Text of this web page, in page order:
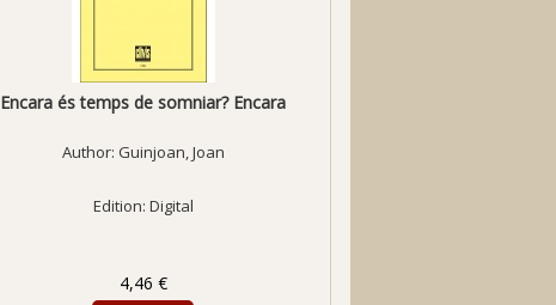
Encara és temps de somniar? Encara
Author: Guinjoan, Joan
Edition: Digital
4,46 €